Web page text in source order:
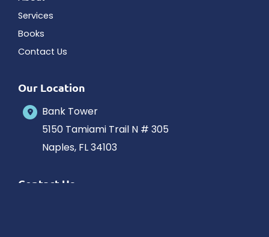
Services
Books
Contact Us
Our Location
Bank Tower
5150 Tamiami Trail N # 305
Naples, FL34103
Contact Us